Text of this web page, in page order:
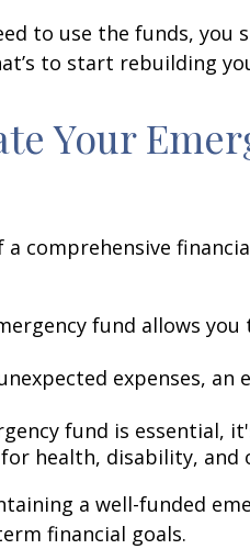
to use the funds,
to start rebuilding
Your
a comprehensive
fund allows
expenses,
fund is essential,
health, disability,
a well-funded
financial goals.